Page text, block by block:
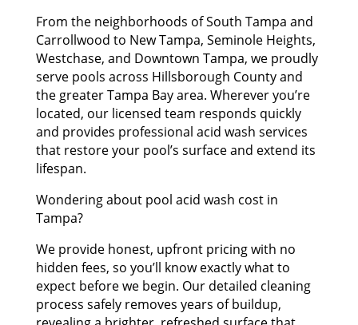
From the neighborhoods of South Tampa and
Carrollwood to New Tampa, Seminole Heights,
Westchase, and Downtown Tampa, we proudly
serve pools across Hillsborough County and
the greater Tampa Bay area. Wherever you’re
located, our licensed team responds quickly
and provides professional acid wash services
that restore your pool’s surface and extend its
lifespan.
Wondering about pool acid wash cost in
Tampa?
We provide honest, upfront pricing with no
hidden fees, so you’ll know exactly what to
expect before we begin. Our detailed cleaning
process safely removes years of buildup,